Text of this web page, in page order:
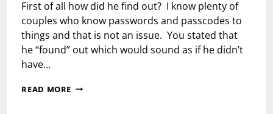
First of all how did he find out? I know plenty of
couples who know passwords and passcodes to
things and that is not an issue. You stated that
he “found” out which would sound as if he didn’t
have…
READ MORE ASK